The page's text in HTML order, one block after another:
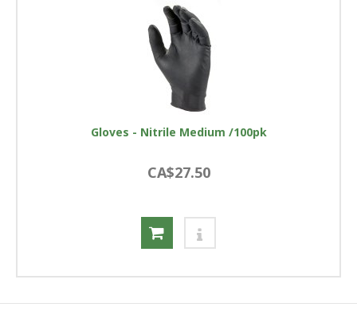
Gloves - Nitrile Medium /100pk
CA$27.50